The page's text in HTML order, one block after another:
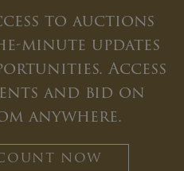
to auctions
minute updates
Access
and bid on
anywhere.
NOW